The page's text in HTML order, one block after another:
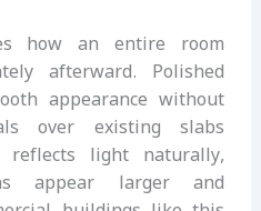
how an entire room
afterward. Polished
appearance without
over existing slabs
reflects light naturally,
appear larger and